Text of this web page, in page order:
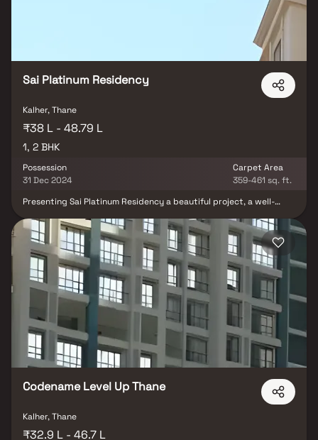
Sai Platinum Residency
Kalher, Thane
₹38 L - 48.79 L
1, 2 BHK
Possession
31 Dec 2024
Carpet Area
359-461 sq. ft.
Presenting Sai Platinum Residency a beautiful project, a well-
flats at reasonable prices. Sai Platinum Residency brings a
lifestyle that befits royalty with its beautiful apartments at
Bhiwandi Your home will now serve as a perfect get-away after a
tiring day at work, as Sai Platinum Residency will make you forget
that you are living in the heart of the city.
Codename Level Up Thane
Kalher, Thane
₹32.9 L - 46.7 L